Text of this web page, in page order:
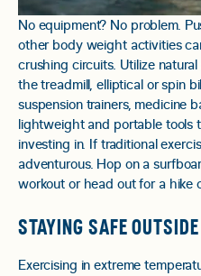
No equipment? No problem.
other body weight activities
crushing circuits. Utilize
the treadmill, elliptical or spin
suspension trainers, medicine
lightweight and portable tools
investing in. If traditional
adventurous. Hop on a
workout or head out for a hike
STAYING SAFE OUTSIDE
Exercising in extreme